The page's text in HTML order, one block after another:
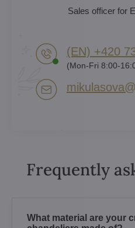
Sales officer for
(EN) +420
(Mon-Fri 8:00-
Frequently
What material are your